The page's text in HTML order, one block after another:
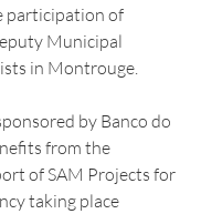
participation of
Municipal
in Montrouge.
by Banco do
from the
of SAM Projects for
taking place